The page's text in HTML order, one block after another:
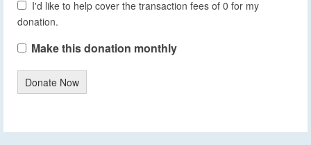
I'd like to help cover the transaction fees of 0 for my
donation.
Make this donation monthly
Donate Now